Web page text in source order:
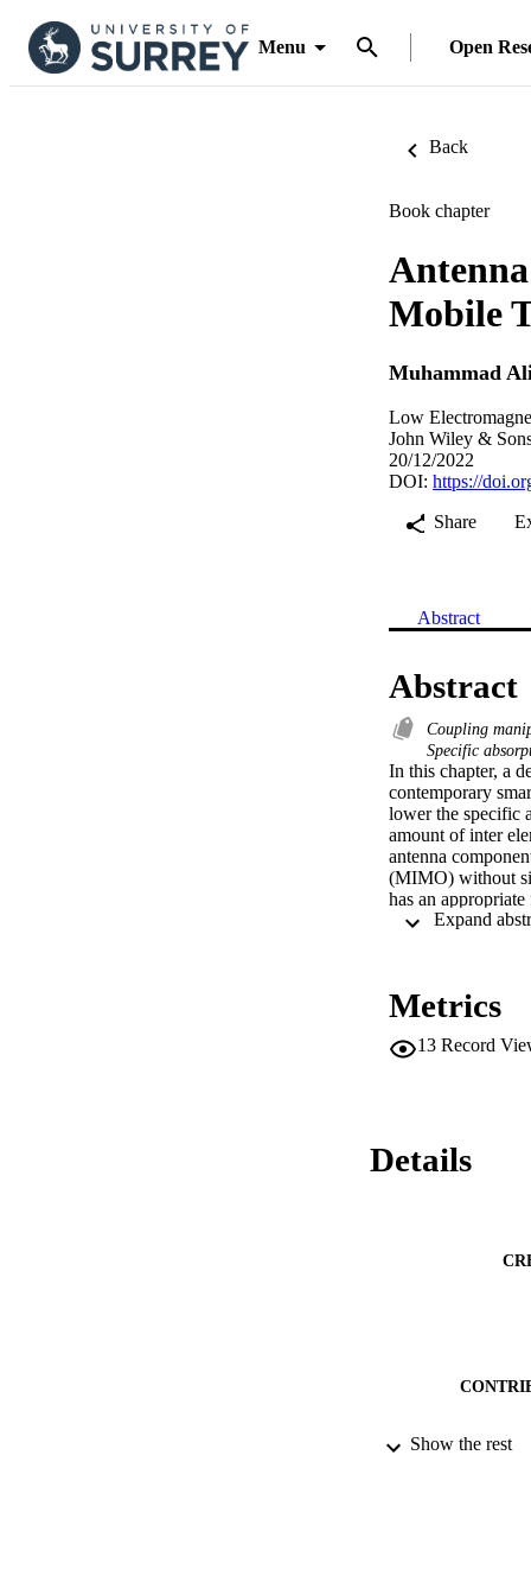
Menu Open
Back
Book chapter
Mobile
Muhammad
Low
John Wiley &
20/12/2022
DOI: https://
Share
Abstract
Abstract
Coupling
Specific
In this chapter, a
contemporary
lower the specific
amount of inter
antenna
(MIMO) without
has an
ranging from 1.8
with validate
Metrics
13 Record
Details
PUBLICATION
Show the rest